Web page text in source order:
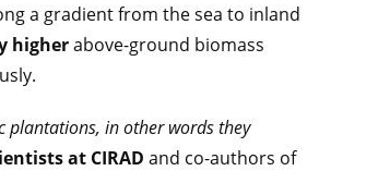
a gradient from the sea to inland
higherabove-ground biomass
plantations, in other words they
at CIRAD and co-authors of